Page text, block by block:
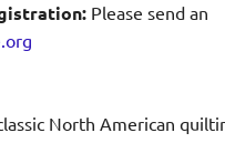
Please send an
North American